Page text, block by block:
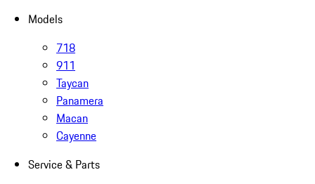
Models
718
911
Taycan
Panamera
Macan
Cayenne
Service & Parts